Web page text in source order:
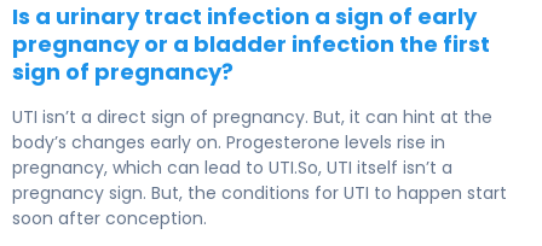
Is a urinary tract infection a sign of early
pregnancy or a bladder infection the first
sign of pregnancy?
UTI isn’t a direct sign of pregnancy. But, it can hint at the
body’s changes early on. Progesterone levels rise in
pregnancy, which can lead to UTI.So, UTI itself isn’t a
pregnancy sign. But, the conditions for UTI to happen start
soon after conception.